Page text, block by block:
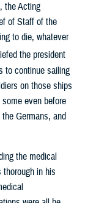
the Acting
of Staff of the
to die, whatever
the president
to continue sailing
on those ships
even before
Germans, and
the medical
in his